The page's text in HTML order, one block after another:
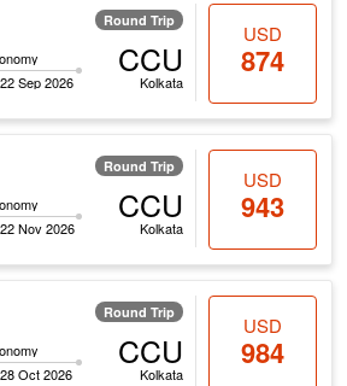
Round Trip
Sep 2026
CCU
Kolkata
USD
874
Round Trip
Nov 2026
CCU
Kolkata
USD
943
Round Trip
Oct 2026
CCU
Kolkata
USD
984